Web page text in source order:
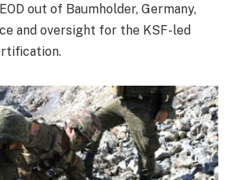
out of Baumholder, Germany,
and oversight for the KSF-led